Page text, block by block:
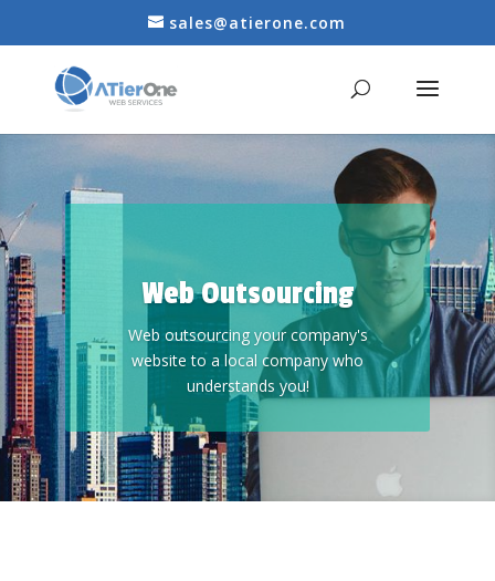
sales@atierone.com
Web Outsourcing
Web outsourcing your company's
website to a local company who
understands you!